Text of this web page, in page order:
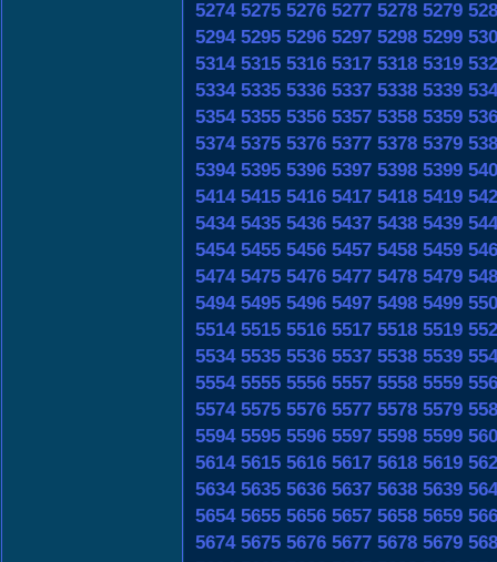
5274 5275 5276 5277 5278 5279
5294 5295 5296 5297 5298 5299
5314 5315 5316 5317 5318 5319
5334 5335 5336 5337 5338 5339
5354 5355 5356 5357 5358 5359
5374 5375 5376 5377 5378 5379
5394 5395 5396 5397 5398 5399
5414 5415 5416 5417 5418 5419
5434 5435 5436 5437 5438 5439
5454 5455 5456 5457 5458 5459
5474 5475 5476 5477 5478 5479
5494 5495 5496 5497 5498 5499
5514 5515 5516 5517 5518 5519
5534 5535 5536 5537 5538 5539
5554 5555 5556 5557 5558 5559
5574 5575 5576 5577 5578 5579
5594 5595 5596 5597 5598 5599
5614 5615 5616 5617 5618 5619
5634 5635 5636 5637 5638 5639
5654 5655 5656 5657 5658 5659
5674 5675 5676 5677 5678 5679